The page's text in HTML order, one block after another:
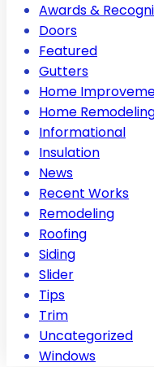
Awards &
Doors
Featured
Gutters
Home
Home
Informational
Insulation
News
Recent Works
Remodeling
Roofing
Siding
Slider
Tips
Trim
Uncategorized
Windows